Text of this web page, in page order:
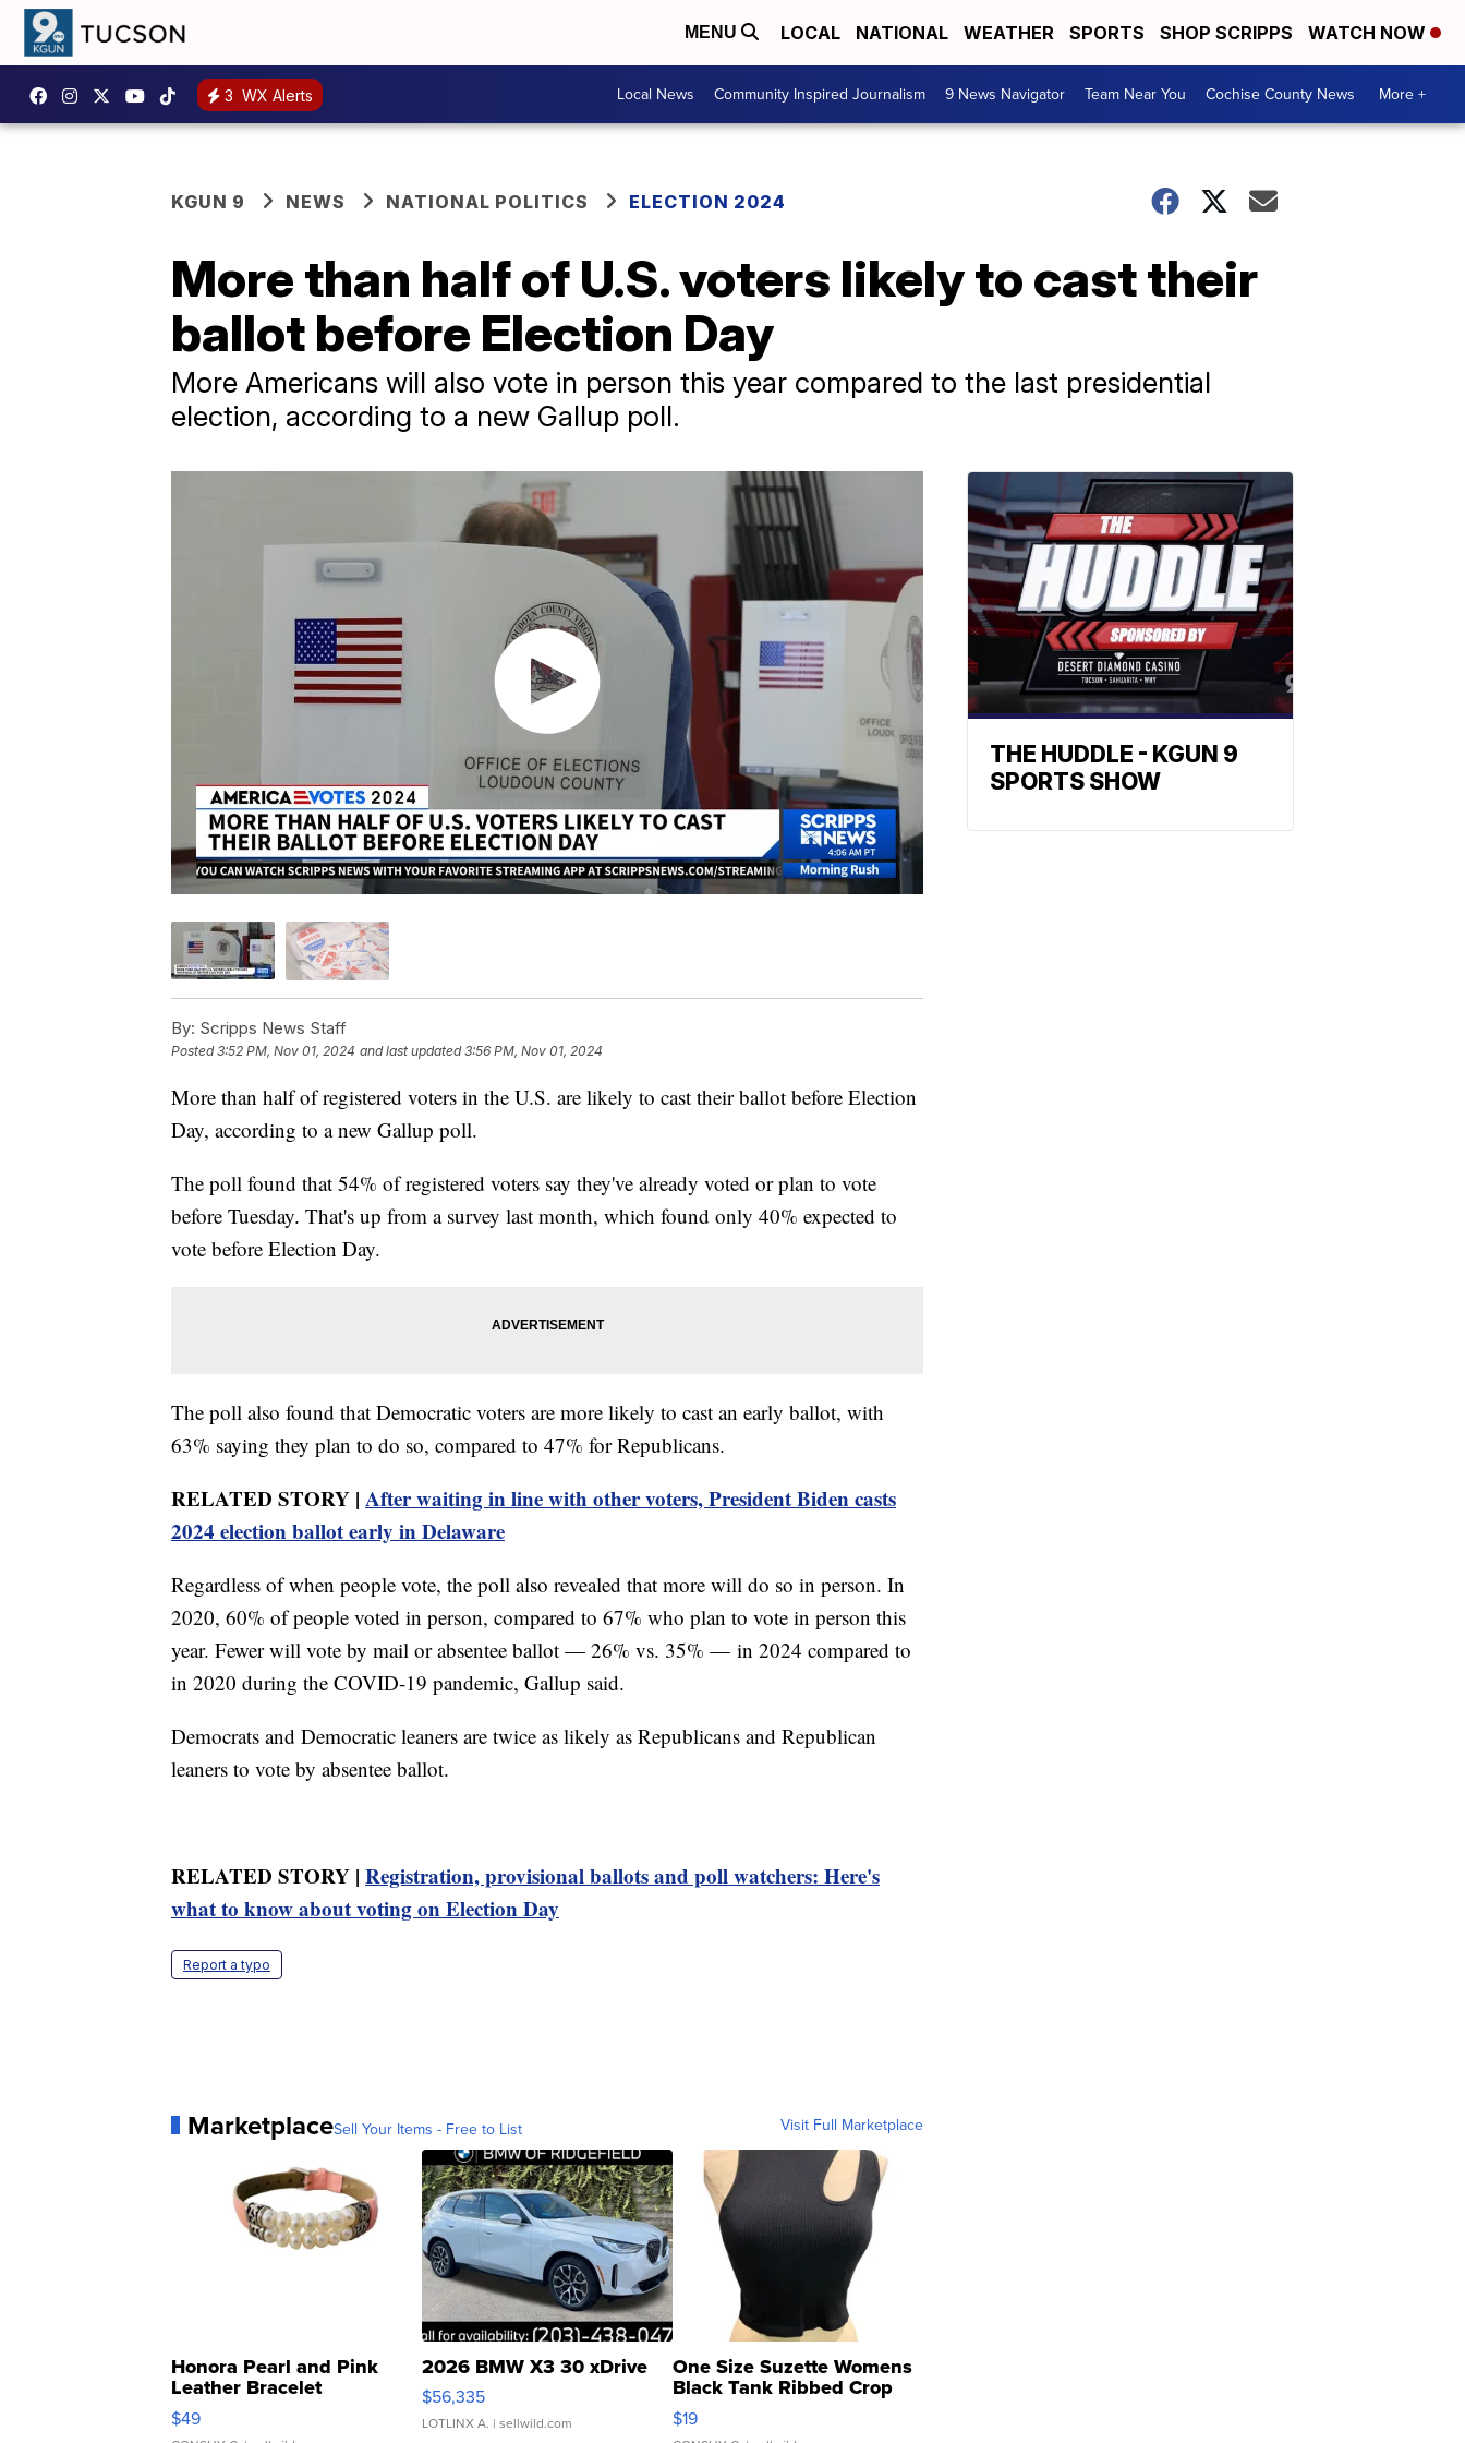
MENU LOCAL NATIONAL WEATHER SPORTS SHOP SCRIPPS WATCH NOW
3 WX Alerts Local News Community Inspired Journalism 9 News Navigator Team Near You Cochise County News More +
KGUN 9 NEWS NATIONAL POLITICS ELECTION 2024
More than half of U.S. voters likely to cast their
ballot before Election Day
More Americans will also vote in person this year compared to the last presidential
election, according to a new Gallup poll.
By: Scripps News Staff
Posted3:52 PM, Nov 01, 2024 and last updated 3:56 PM, Nov 01, 2024
More than half of registered voters in the U.S. are likely to cast their ballot before Election
Day, according to a new Gallup poll.
The poll found that 54% of registered voters say they've already voted or plan to vote
before Tuesday. That's up from a survey last month, which found only 40% expected to
vote before Election Day.
The poll also found that Democratic voters are more likely to cast an early ballot, with
63% saying they plan to do so, compared to 47% for Republicans.
RELATED STORY | After waiting in line with other voters, President Biden casts
2024 election ballot early in Delaware
Regardless of when people vote, the poll also revealed that more will do so in person. In
2020, 60% of people voted in person, compared to 67% who plan to vote in person this
year. Fewer will vote by mail or absentee ballot — 26% vs. 35% — in 2024 compared to
in 2020 during the COVID-19 pandemic, Gallup said.
Democrats and Democratic leaners are twice as likely as Republicans and Republican
leaners to vote by absentee ballot.
RELATED STORY | Registration, provisional ballots and poll watchers: Here's
what to know about voting on Election Day
Report a typo
MarketplaceSell Your Items - Free to List Visit Full Marketplace
Honora Pearl and Pink
Leather Bracelet
Adjustable Buckle Clo...
$49
2026 BMW X3 30 xDrive
$56,335
LOTLINX A. | sellwild.com
One Size Suzette Womens
Black Tank Ribbed Crop
Asymmetrical ...
$19
THE HUDDLE - KGUN 9
SPORTS SHOW